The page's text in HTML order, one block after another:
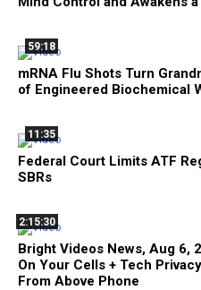
59:18
mRNA Flu Shots Turn
of Engineered Biochemical
11:35
Federal Court Limits ATF
SBRs
2:15:30
Bright Videos News, Aug 6,
On Your Cells + Tech
From Above Phone